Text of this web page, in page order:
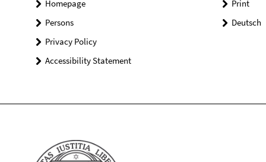
Homepage
Persons
Privacy Policy
Accessibility Statement
Print
Deutsch